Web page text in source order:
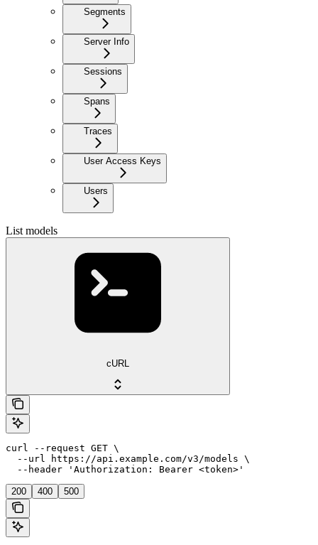
Segments
Server Info
Sessions
Spans
Traces
User Access Keys
Users
List models
cURL
curl --request GET \
  --url https://api.example.com/v3/models \
  --header 'Authorization: Bearer <token>'
200 400 500